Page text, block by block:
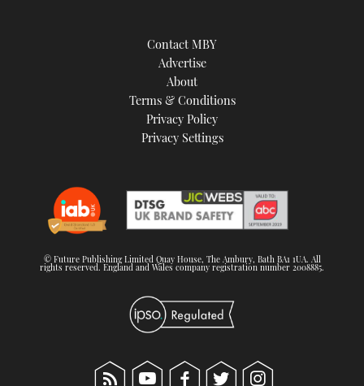
Contact MBY
Advertise
About
Terms & Conditions
Privacy Policy
Privacy Settings
© Future Publishing Limited Quay House, The Ambury, Bath BA1 1UA. All
rights reserved. England and Wales company registration number 2008885.